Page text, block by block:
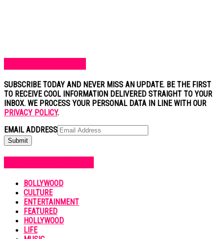
SUBSCRIBE TODAY AND NEVER MISS AN UPDATE. BE THE FIRST
TO RECEIVE COOL INFORMATION DELIVERED STRAIGHT TO YOUR
INBOX. WE PROCESS YOUR PERSONAL DATA IN LINE WITH OUR
PRIVACY POLICY.
EMAIL ADDRESS
BOLLYWOOD
CULTURE
ENTERTAINMENT
FEATURED
HOLLYWOOD
LIFE